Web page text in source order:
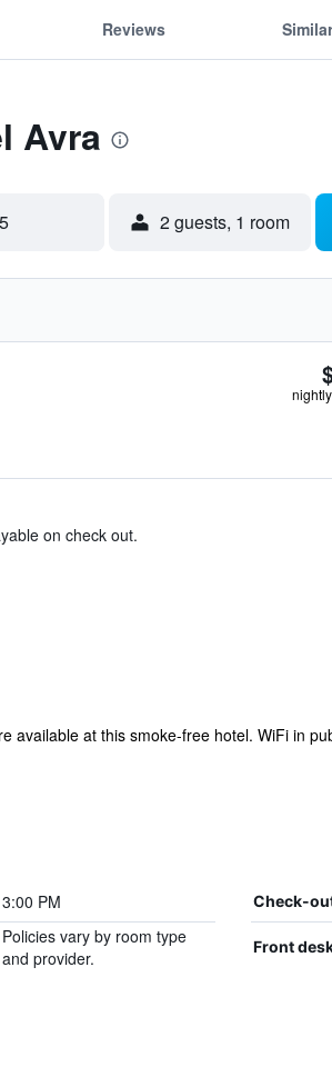
Reviews
Avra
2 guests, 1 room
on check out.
available at this smoke-free hotel. WiFi in
3:00 PM Check-
Policies vary by room type
and provider.
Front